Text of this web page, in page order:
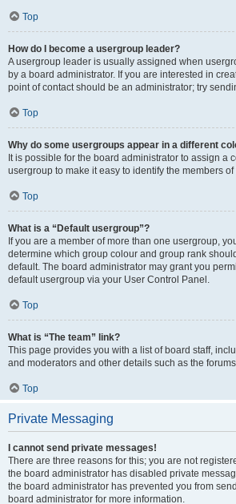
Top
How do I become a usergroup leader?
A usergroup leader is usually assigned when
by a board administrator. If you are interested in
point of contact should be an administrator; try
Top
Why do some usergroups appear in a different
It is possible for the board administrator to assign a
usergroup to make it easy to identify the members
Top
What is a “Default usergroup”?
If you are a member of more than one usergroup,
determine which group colour and group rank
default. The board administrator may grant you
default usergroup via your User Control Panel.
Top
What is “The team” link?
This page provides you with a list of board staff,
and moderators and other details such as the
Top
Private Messaging
I cannot send private messages!
There are three reasons for this; you are not
the board administrator has disabled private
the board administrator has prevented you from
board administrator for more information.